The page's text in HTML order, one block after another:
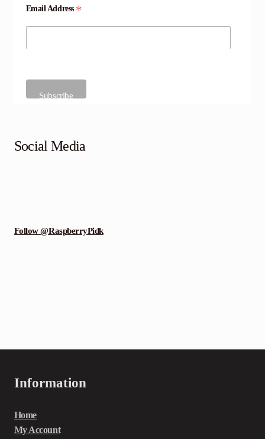
Email Address *
Social Media
Follow @RaspberryPidk
Information
Home
My Account